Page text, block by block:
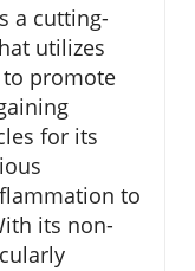
a cutting-
utilizes
promote
for its
to
its non-